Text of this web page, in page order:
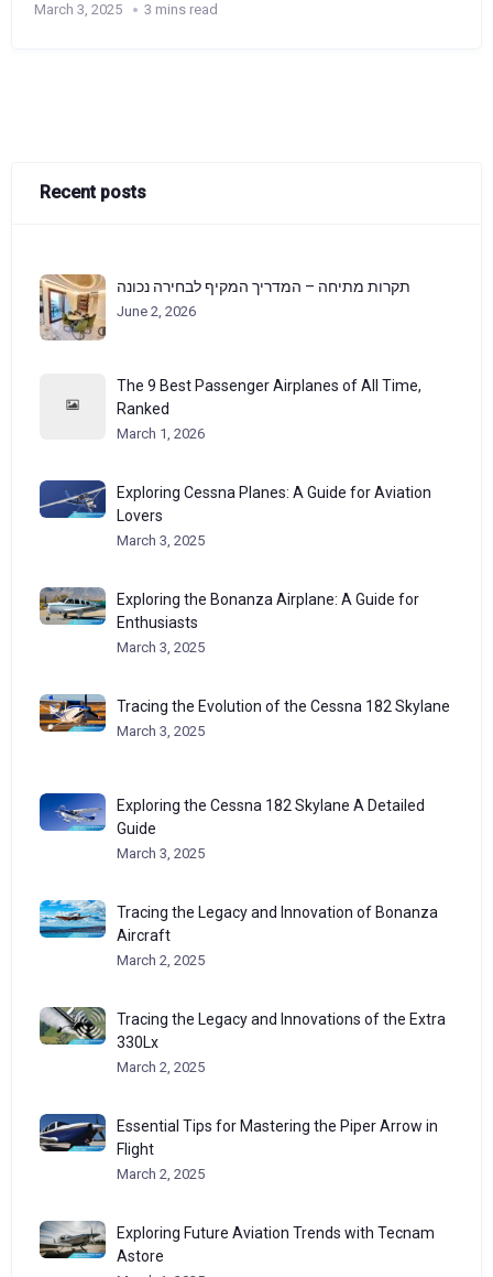
March 3, 2025 3 mins read
Recent posts
תקרות מתיחה – המדריך המקיף לבחירה נכונה
June 2, 2026
The 9 Best Passenger Airplanes of All Time,
Ranked
March 1, 2026
Exploring Cessna Planes: A Guide for Aviation
Lovers
March 3, 2025
Exploring the Bonanza Airplane: A Guide for
Enthusiasts
March 3, 2025
Tracing the Evolution of the Cessna 182 Skylane
March 3, 2025
Exploring the Cessna 182 Skylane A Detailed
Guide
March 3, 2025
Tracing the Legacy and Innovation of Bonanza
Aircraft
March 2, 2025
Tracing the Legacy and Innovations of the Extra
330Lx
March 2, 2025
Essential Tips for Mastering the Piper Arrow in
Flight
March 2, 2025
Exploring Future Aviation Trends with Tecnam
Astore